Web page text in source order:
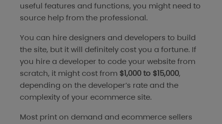
useful features and functions, you might need to
source help from the professional.
You can hire designers and developers to build
the site, but it will definitely cost you a fortune. If
you hire a developer to code your website from
scratch, it might cost from $1,000 to $15,000,
depending on the developer’s rate and the
complexity of your ecommerce site.
Most print on demand and ecommerce sellers